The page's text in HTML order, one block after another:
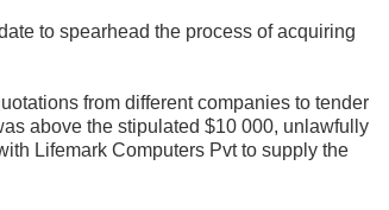
to spearhead the process of acquiring
from different companies to tender
above the stipulated $10 000, unlawfully
Lifemark Computers Pvt to supply the